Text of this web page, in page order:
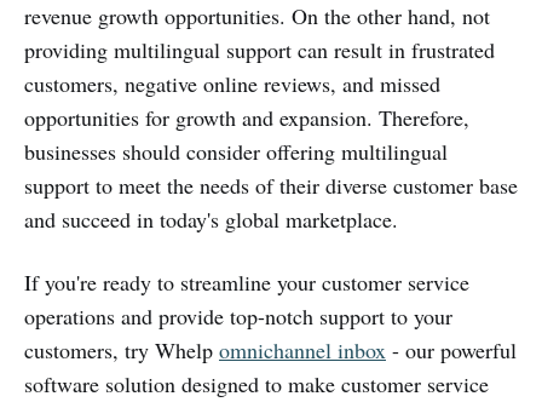
revenue growth opportunities. On the other hand, not
providing multilingual support can result in frustrated
customers, negative online reviews, and missed
opportunities for growth and expansion. Therefore,
businesses should consider offering multilingual
support to meet the needs of their diverse customer base
and succeed in today's global marketplace.
If you're ready to streamline your customer service
operations and provide top-notch support to your
customers, try Whelp omnichannel inbox - our powerful
software solution designed to make customer service